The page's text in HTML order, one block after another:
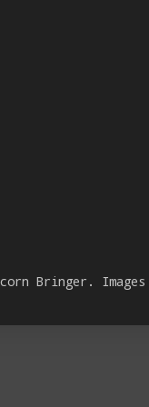
Bringer. Images